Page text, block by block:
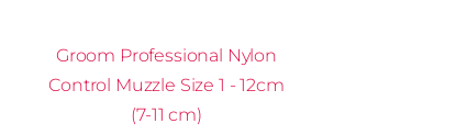
Groom Professional Nylon
Control Muzzle Size 1 - 12cm
(7-11 cm)